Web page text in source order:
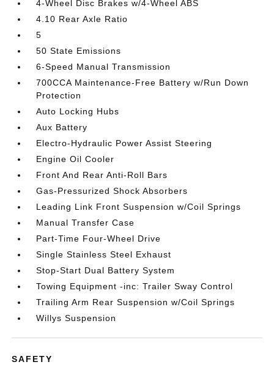
4-Wheel Disc Brakes w/4-Wheel ABS
4.10 Rear Axle Ratio
5
50 State Emissions
6-Speed Manual Transmission
700CCA Maintenance-Free Battery w/Run Down
Protection
Auto Locking Hubs
Aux Battery
Electro-Hydraulic Power Assist Steering
Engine Oil Cooler
Front And Rear Anti-Roll Bars
Gas-Pressurized Shock Absorbers
Leading Link Front Suspension w/Coil Springs
Manual Transfer Case
Part-Time Four-Wheel Drive
Single Stainless Steel Exhaust
Stop-Start Dual Battery System
Towing Equipment -inc: Trailer Sway Control
Trailing Arm Rear Suspension w/Coil Springs
Willys Suspension
SAFETY